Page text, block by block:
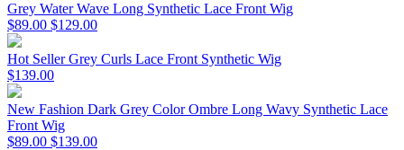
Grey Water Wave Long Synthetic Lace Front Wig
$89.00 $129.00
Hot Seller Grey Curls Lace Front Synthetic Wig
$139.00
New Fashion Dark Grey Color Ombre Long Wavy Synthetic Lace
Front Wig
$89.00 $139.00